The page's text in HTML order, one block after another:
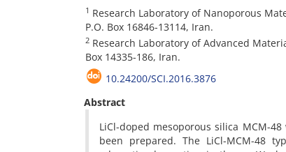
1 Research Laboratory of Nanoporous
P.O. Box 16846-13114, Iran.
2 Research Laboratory of Advanced
Box 14335-186, Iran.
10.24200/SCI.2016.3876
Abstract
LiCl-doped mesoporous silica MCM-
been prepared. The LiCl-MCM-48